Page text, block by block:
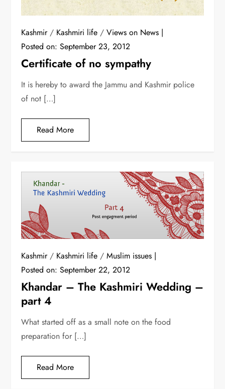
Kashmir/ Kashmiri life /Views on News
Posted on:September 23, 2012
Certificate of no sympathy
It is hereby to award the Jammu and Kashmir police
of not […]
Read More
Kashmir/ Kashmiri life /Muslim issues
Posted on:September 22, 2012
Khandar – The Kashmiri Wedding –
part 4
What started off as a small note on the food
preparation for […]
Read More